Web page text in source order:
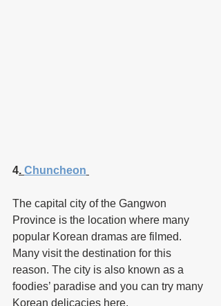
4. Chuncheon
The capital city of the Gangwon
Province is the location where many
popular Korean dramas are filmed.
Many visit the destination for this
reason. The city is also known as a
foodies’ paradise and you can try many
Korean delicacies here.